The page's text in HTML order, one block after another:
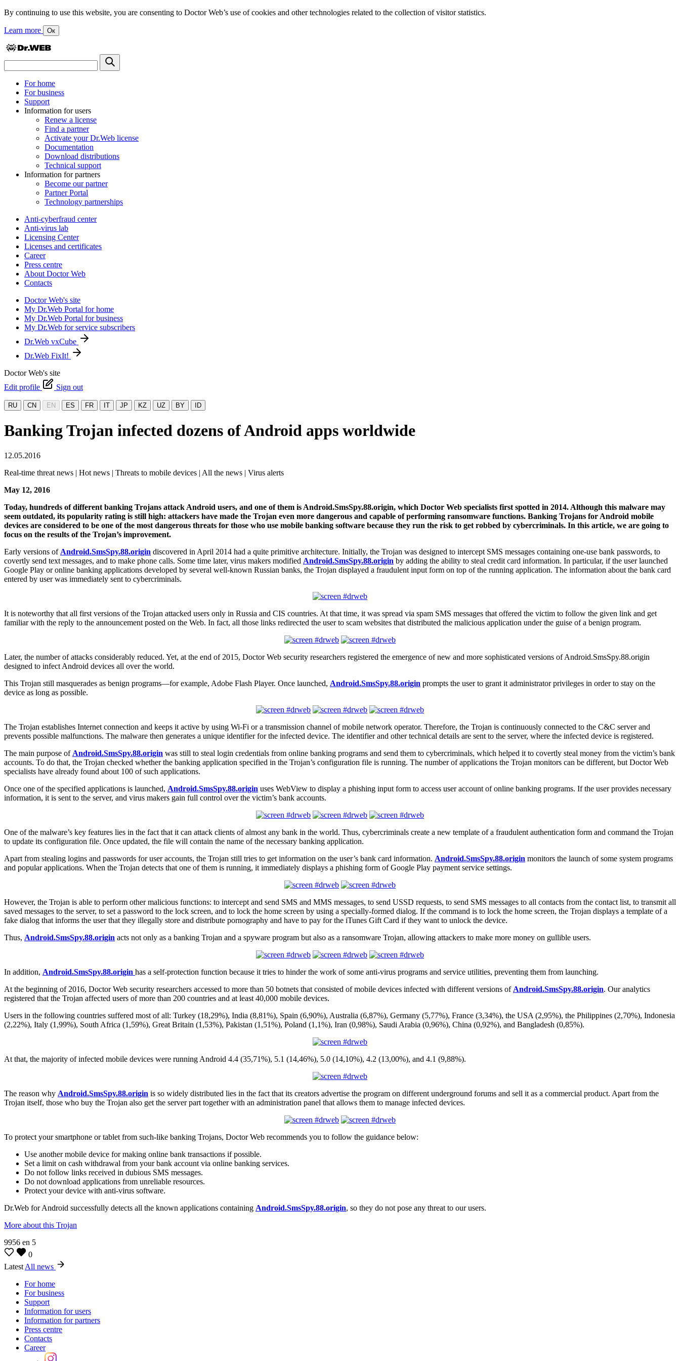
By continuing to use this website, you are consenting to Doctor Web’s use of cookies and other technologies related to the collection of visitor statistics.
Learn more Ок
For home
For business
Support
Information for users
Renew a license
Find a partner
Activate your Dr.Web license
Documentation
Download distributions
Technical support
Information for partners
Become our partner
Partner Portal
Technology partnerships
Anti-cyberfraud center
Anti-virus lab
Licensing Center
Licenses and certificates
Career
Press centre
About Doctor Web
Contacts
Doctor Web's site
My Dr.Web Portal for home
My Dr.Web Portal for business
My Dr.Web for service subscribers
Dr.Web vxCube
Dr.Web FixIt!
Doctor Web's site
Edit profile
Sign out
RU CN EN ES FR IT JP KZ UZ BY ID
Banking Trojan infected dozens of Android apps worldwide
12.05.2016
Real-time threat news | Hot news | Threats to mobile devices | All the news | Virus alerts
May 12, 2016
Today, hundreds of different banking Trojans attack Android users, and one of them is Android.SmsSpy.88.origin, which Doctor Web specialists first spotted in 2014. Although this malware may
seem outdated, its popularity rating is still high: attackers have made the Trojan even more dangerous and capable of performing ransomware functions. Banking Trojans for Android mobile
devices are considered to be one of the most dangerous threats for those who use mobile banking software because they run the risk to get robbed by cybercriminals. In this article, we are going to
focus on the results of the Trojan’s improvement.
Early versions of Android.SmsSpy.88.origin discovered in April 2014 had a quite primitive architecture. Initially, the Trojan was designed to intercept SMS messages containing one-use bank passwords, to
covertly send text messages, and to make phone calls. Some time later, virus makers modified Android.SmsSpy.88.origin by adding the ability to steal credit card information. In particular, if the user launched
Google Play or online banking applications developed by several well-known Russian banks, the Trojan displayed a fraudulent input form on top of the running application. The information about the bank card
entered by user was immediately sent to cybercriminals.
It is noteworthy that all first versions of the Trojan attacked users only in Russia and CIS countries. At that time, it was spread via spam SMS messages that offered the victim to follow the given link and get
familiar with the reply to the announcement posted on the Web. In fact, all those links redirected the user to scam websites that distributed the malicious application under the guise of a benign program.
Later, the number of attacks considerably reduced. Yet, at the end of 2015, Doctor Web security researchers registered the emergence of new and more sophisticated versions of Android.SmsSpy.88.origin
designed to infect Android devices all over the world.
This Trojan still masquerades as benign programs—for example, Adobe Flash Player. Once launched, Android.SmsSpy.88.origin prompts the user to grant it administrator privileges in order to stay on the
device as long as possible.
The Trojan establishes Internet connection and keeps it active by using Wi-Fi or a transmission channel of mobile network operator. Therefore, the Trojan is continuously connected to the C&C server and
prevents possible malfunctions. The malware then generates a unique identifier for the infected device. The identifier and other technical details are sent to the server, where the infected device is registered.
The main purpose of Android.SmsSpy.88.origin was still to steal login credentials from online banking programs and send them to cybercriminals, which helped it to covertly steal money from the victim’s bank
accounts. To do that, the Trojan checked whether the banking application specified in the Trojan’s configuration file is running. The number of applications the Trojan monitors can be different, but Doctor Web
specialists have already found about 100 of such applications.
Once one of the specified applications is launched, Android.SmsSpy.88.origin uses WebView to display a phishing input form to access user account of online banking programs. If the user provides necessary
information, it is sent to the server, and virus makers gain full control over the victim’s bank accounts.
One of the malware’s key features lies in the fact that it can attack clients of almost any bank in the world. Thus, cybercriminals create a new template of a fraudulent authentication form and command the Trojan
to update its configuration file. Once updated, the file will contain the name of the necessary banking application.
Apart from stealing logins and passwords for user accounts, the Trojan still tries to get information on the user’s bank card information. Android.SmsSpy.88.origin monitors the launch of some system programs
and popular applications. When the Trojan detects that one of them is running, it immediately displays a phishing form of Google Play payment service settings.
However, the Trojan is able to perform other malicious functions: to intercept and send SMS and MMS messages, to send USSD requests, to send SMS messages to all contacts from the contact list, to transmit all
saved messages to the server, to set a password to the lock screen, and to lock the home screen by using a specially-formed dialog. If the command is to lock the home screen, the Trojan displays a template of a
fake dialog that informs the user that they illegally store and distribute pornography and have to pay for the iTunes Gift Card if they want to unlock the device.
Thus, Android.SmsSpy.88.origin acts not only as a banking Trojan and a spyware program but also as a ransomware Trojan, allowing attackers to make more money on gullible users.
In addition, Android.SmsSpy.88.origin has a self-protection function because it tries to hinder the work of some anti-virus programs and service utilities, preventing them from launching.
At the beginning of 2016, Doctor Web security researchers accessed to more than 50 botnets that consisted of mobile devices infected with different versions of Android.SmsSpy.88.origin. Our analytics
registered that the Trojan affected users of more than 200 countries and at least 40,000 mobile devices.
Users in the following countries suffered most of all: Turkey (18,29%), India (8,81%), Spain (6,90%), Australia (6,87%), Germany (5,77%), France (3,34%), the USA (2,95%), the Philippines (2,70%), Indonesia
(2,22%), Italy (1,99%), South Africa (1,59%), Great Britain (1,53%), Pakistan (1,51%), Poland (1,1%), Iran (0,98%), Saudi Arabia (0,96%), China (0,92%), and Bangladesh (0,85%).
At that, the majority of infected mobile devices were running Android 4.4 (35,71%), 5.1 (14,46%), 5.0 (14,10%), 4.2 (13,00%), and 4.1 (9,88%).
The reason why Android.SmsSpy.88.origin is so widely distributed lies in the fact that its creators advertise the program on different underground forums and sell it as a commercial product. Apart from the
Trojan itself, those who buy the Trojan also get the server part together with an administration panel that allows them to manage infected devices.
To protect your smartphone or tablet from such-like banking Trojans, Doctor Web recommends you to follow the guidance below:
Use another mobile device for making online bank transactions if possible.
Set a limit on cash withdrawal from your bank account via online banking services.
Do not follow links received in dubious SMS messages.
Do not download applications from unreliable resources.
Protect your device with anti-virus software.
Dr.Web for Android successfully detects all the known applications containing Android.SmsSpy.88.origin, so they do not pose any threat to our users.
More about this Trojan
9956 en 5
0
Latest All news
For home
For business
Support
Information for users
Information for partners
Press centre
Contacts
Career